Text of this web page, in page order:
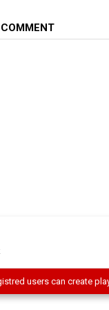
users can create